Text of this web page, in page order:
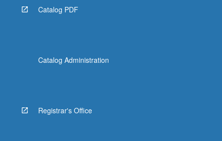
Catalog PDF
Catalog Administration
Registrar's Office